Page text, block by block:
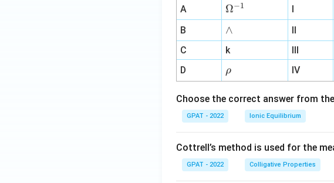
A
\O
me
ga
^
{-
1}
Ω−1 I
B
∧
∧ II
C
k III
D
\r
h
o
ρ IV
Choose the correct answer from
GPAT - 2022 Ionic Equilibrium
Cottrell’s method is used for the
GPAT - 2022 Colligative Properties